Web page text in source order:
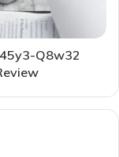
Q8w32